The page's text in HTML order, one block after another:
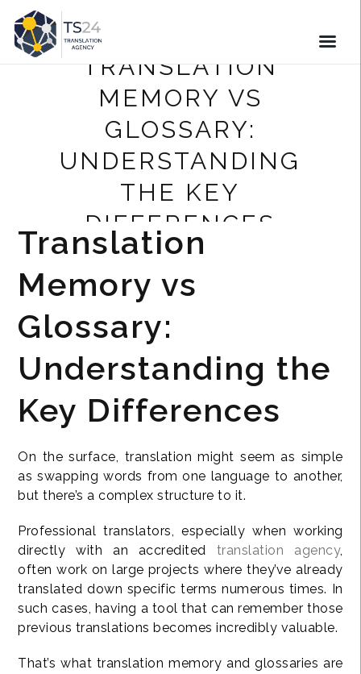
TRANSLATION
MEMORY VS
GLOSSARY:
UNDERSTANDING
THE KEY
DIFFERENCES
Translation
Memory vs
Glossary:
Understanding the
Key Differences
On the surface, translation might seem as simple
as swapping words from one language to another,
but there’s a complex structure to it.
Professional translators, especially when working
directly with an accredited translation agency,
often work on large projects where they’ve already
translated down specific terms numerous times. In
such cases, having a tool that can remember those
previous translations becomes incredibly valuable.
That’s what translation memory and glossaries are